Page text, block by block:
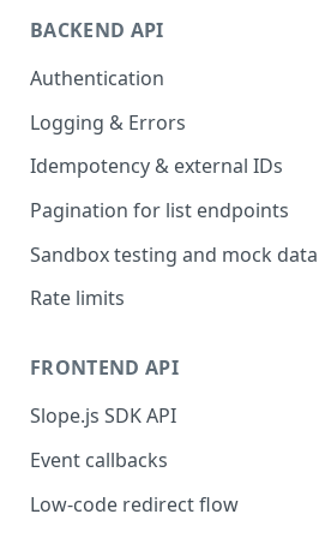
BACKEND API
Authentication
Logging & Errors
Idempotency & external IDs
Pagination for list endpoints
Sandbox testing and mock data
Rate limits
FRONTEND API
Slope.js SDK API
Event callbacks
Low-code redirect flow